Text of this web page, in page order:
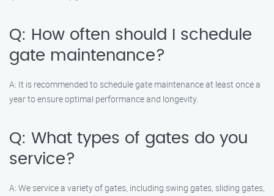
Q: How often should I schedule
gate maintenance?
A: It is recommended to schedule gate maintenance at least once a
year to ensure optimal performance and longevity.
Q: What types of gates do you
service?
A: We service a variety of gates, including swing gates, sliding gates,